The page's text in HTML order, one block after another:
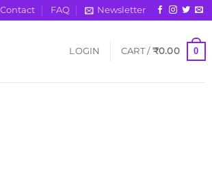
Contact FAQ Newsletter
LOGIN CART / ₹0.00 0